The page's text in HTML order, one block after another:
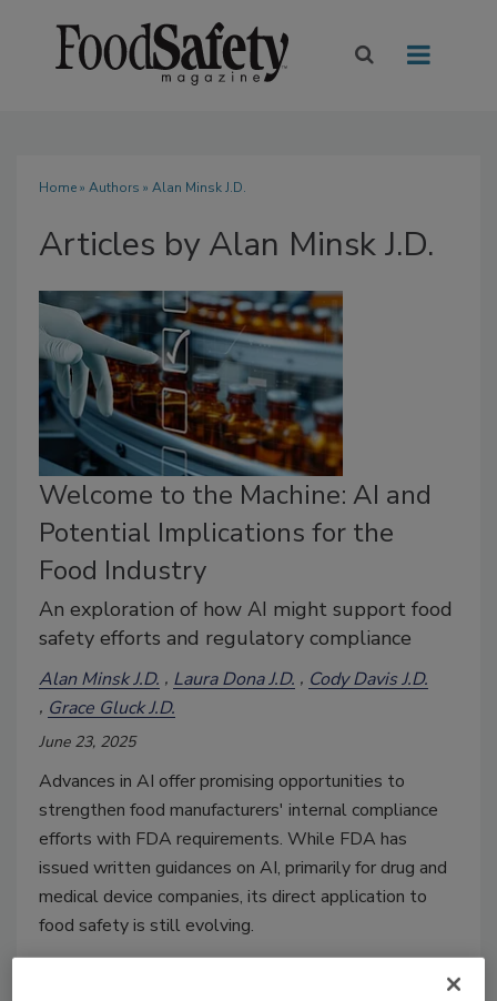
Home» Authors » Alan Minsk J.D.
Articles by Alan Minsk J.D.
Welcome to the Machine: AI and
Potential Implications for the
Food Industry
An exploration of how AI might support food
safety efforts and regulatory compliance
Alan Minsk J.D. Laura Dona J.D.
Cody Davis J.D.
Grace Gluck J.D.
June 23, 2025
Advances in AI offer promising opportunities to
strengthen food manufacturers' internal compliance
efforts with FDA requirements. While FDA has
issued written guidances on AI, primarily for drug and
medical device companies, its direct application to
food safety is still evolving.